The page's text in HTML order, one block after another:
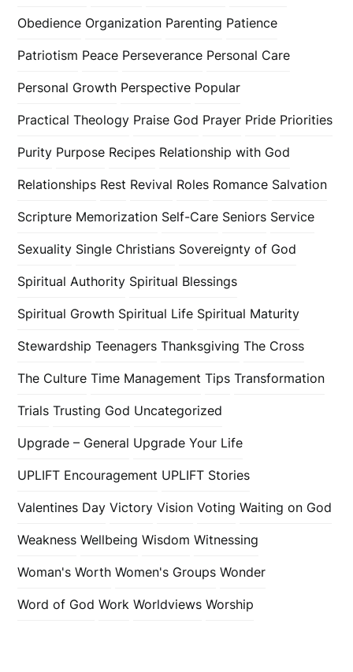
Obedience Organization Parenting Patience
Patriotism Peace Perseverance Personal Care
Personal Growth Perspective Popular
Practical Theology Praise God Prayer Pride Priorities
Purity Purpose Recipes Relationship with God
Relationships Rest Revival Roles Romance Salvation
Scripture Memorization Self-Care Seniors Service
Sexuality Single Christians Sovereignty of God
Spiritual Authority Spiritual Blessings
Spiritual Growth Spiritual Life Spiritual Maturity
Stewardship Teenagers Thanksgiving The Cross
The Culture Time Management Tips Transformation
Trials Trusting God Uncategorized
Upgrade – General Upgrade Your Life
UPLIFT Encouragement UPLIFT Stories
Valentines Day Victory Vision Voting Waiting on God
Weakness Wellbeing Wisdom Witnessing
Woman's Worth Women's Groups Wonder
Word of God Work Worldviews Worship